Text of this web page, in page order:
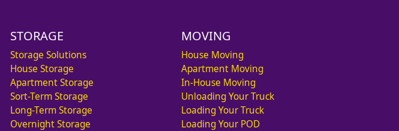
STORAGE
Storage Solutions
House Storage
Apartment Storage
Sort-Term Storage
Long-Term Storage
Overnight Storage
MOVING
House Moving
Apartment Moving
In-House Moving
Unloading Your Truck
Loading Your Truck
Loading Your POD